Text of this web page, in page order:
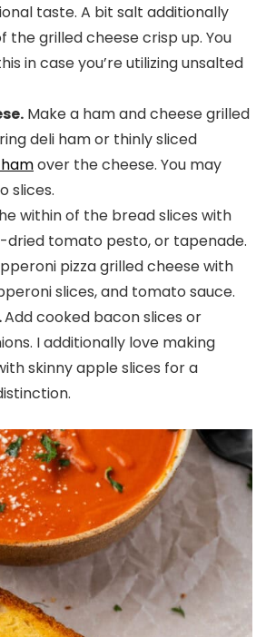
taste. A bit salt additionally
the grilled cheese crisp up. You
in case you’re utilizing unsalted
Make a ham and cheese grilled
deli ham or thinly sliced
over the cheese. You may
slices.
within of the bread slices with
dried tomato pesto, or tapenade.
pizza grilled cheese with
slices, and tomato sauce.
Add cooked bacon slices or
I additionally love making
skinny apple slices for a